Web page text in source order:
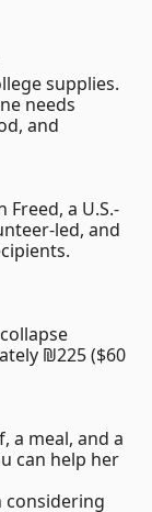
supplies.
needs
and
Freed, a U.S.-
led, and
₪225 ($60
a meal, and a
can help her
considering